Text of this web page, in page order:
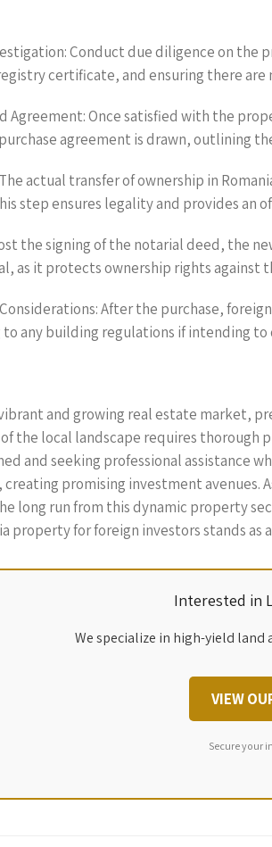
Conduct due diligence on the
certificate, and ensuring there
Agreement: Once satisfied with the
agreement is drawn, outlining
actual transfer of ownership in
step ensures legality and provides an
the signing of the notarial deed, the
as it protects ownership rights against
After the purchase,
to any building regulations if intending
and growing real estate market,
the local landscape requires thorough
and seeking professional assistance
promising investment avenues.
long run from this dynamic property
property for foreign investors stands
Interested in
We specialize in high-yield
VIEW
Secure your